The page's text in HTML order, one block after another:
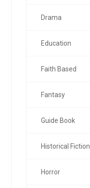
Drama
Education
Faith Based
Fantasy
Guide Book
Historical Fiction
Horror